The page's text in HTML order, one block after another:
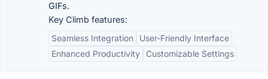
GIFs.
Key Climb features:
Seamless Integration
User-Friendly Interface
Enhanced Productivity
Customizable Settings